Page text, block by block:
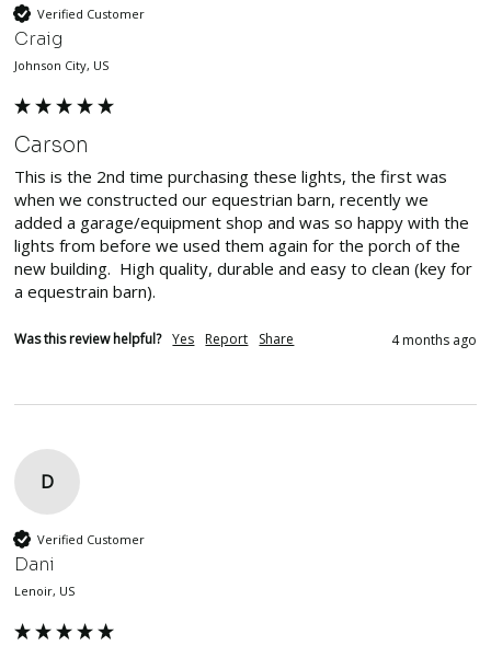
Verified Customer
Craig
Johnson City, US
Carson
This is the 2nd time purchasing these lights, the first was
when we constructed our equestrian barn, recently we
added a garage/equipment shop and was so happy with the
lights from before we used them again for the porch of the
new building.  High quality, durable and easy to clean (key for
a equestrain barn).
Was this review helpful? Yes Report Share 4 months ago
D
Verified Customer
Dani
Lenoir, US